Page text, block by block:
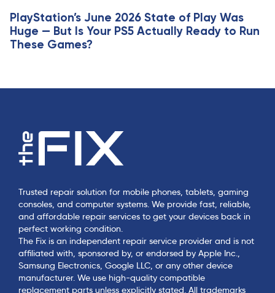
PlayStation’s June 2026 State of Play Was
Huge — But Is Your PS5 Actually Ready to Run
These Games?
Trusted repair solution for mobile phones, tablets, gaming
consoles, and computer systems. We provide fast, reliable,
and affordable repair services to get your devices back in
perfect working condition.
The Fix is an independent repair service provider and is not
affiliated with, sponsored by, or endorsed by Apple Inc.,
Samsung Electronics, Google LLC, or any other device
manufacturer. We use high-quality compatible
replacement parts unless explicitly stated. All trademarks